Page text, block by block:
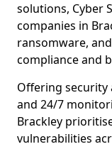
solutions, Cyber
companies in
ransomware,
compliance and
Offering security
and 24/7
Brackley
vulnerabilities